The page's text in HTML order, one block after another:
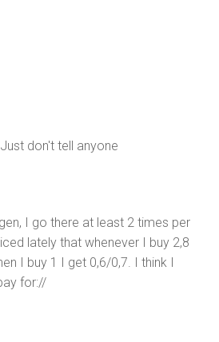
don't tell anyone
I go there at least 2 times per
lately that whenever I buy 2,8
I buy 1 I get 0,6/0,7. I think I
for://